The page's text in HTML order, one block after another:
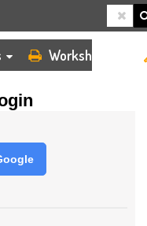
Worksheets